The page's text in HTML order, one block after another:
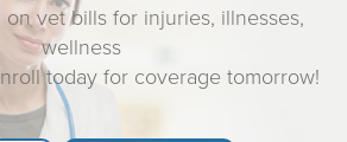
vet bills for injuries, illnesses,
wellness
today for coverage tomorrow!